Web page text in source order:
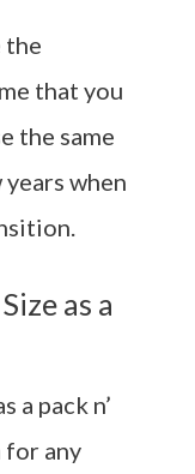
the
that you
the same
when
as a
a pack n’
for any